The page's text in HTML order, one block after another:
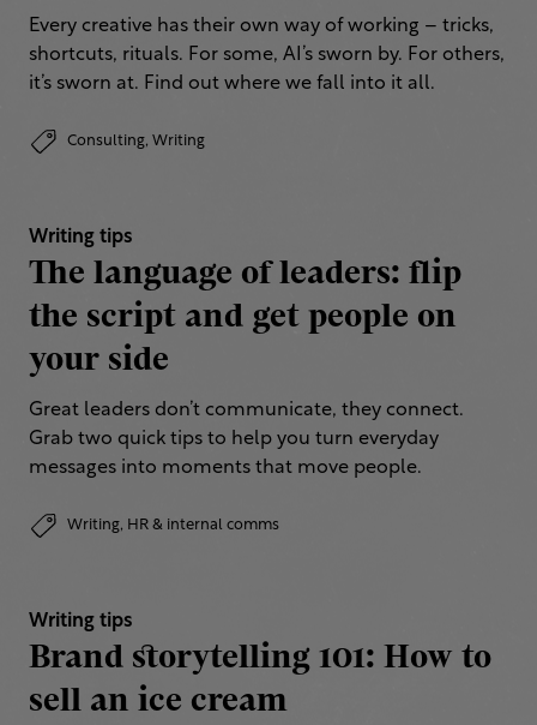
Every creative has their own way of working – tricks,
shortcuts, rituals. For some, AI’s sworn by. For others,
it’s sworn at. Find out where we fall into it all.
Consulting, Writing
Writing tips
The language of leaders: flip
the script and get people on
your side
Great leaders don’t communicate, they connect.
Grab two quick tips to help you turn everyday
messages into moments that move people.
Writing, HR & internal comms
Writing tips
Brand storytelling 101: How to
sell an ice cream